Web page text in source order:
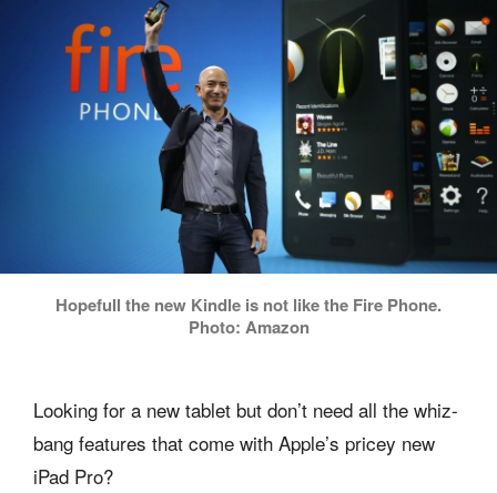
Hopefull the new Kindle is not like the Fire Phone.
Photo: Amazon
Looking for a new tablet but don’t need all the whiz-
bang features that come with Apple’s pricey new
iPad Pro?